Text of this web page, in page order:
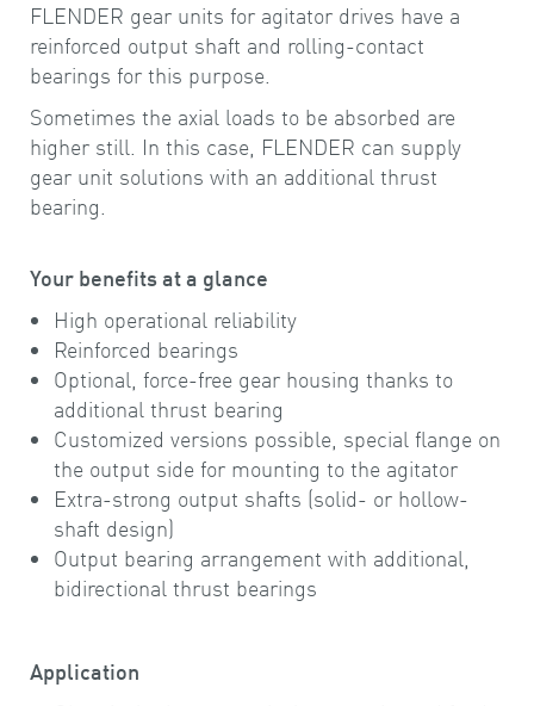
FLENDER gear units for agitator drives have a
reinforced output shaft and rolling-contact
bearings for this purpose.
Sometimes the axial loads to be absorbed are
higher still. In this case, FLENDER can supply
gear unit solutions with an additional thrust
bearing.
Your benefits at a glance
High operational reliability
Reinforced bearings
Optional, force-free gear housing thanks to
additional thrust bearing
Customized versions possible, special flange on
the output side for mounting to the agitator
Extra-strong output shafts (solid- or hollow-
shaft design)
Output bearing arrangement with additional,
bidirectional thrust bearings
Application